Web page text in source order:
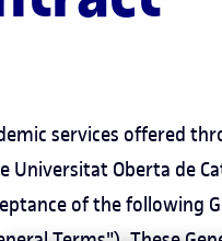
services offered
Universitat Oberta de
of the following